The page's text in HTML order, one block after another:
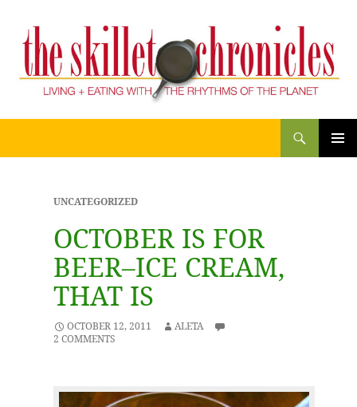
UNCATEGORIZED
OCTOBER IS FOR
BEER–ICE CREAM,
THAT IS
OCTOBER 12, 2011
ALETA
2 COMMENTS